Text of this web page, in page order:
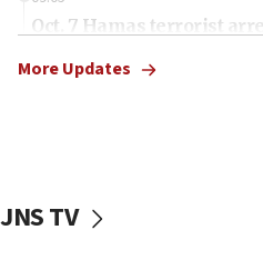
Oct. 7 Hamas terrorist
vessels under Iran
More Updates
JNS TV